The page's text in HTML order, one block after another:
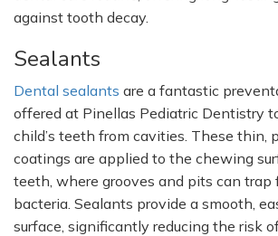
against tooth decay.
Sealants
Dental sealants are a fantastic
offered at Pinellas Pediatric Dentistry
child’s teeth from cavities. These thin,
coatings are applied to the chewing
teeth, where grooves and pits can trap
bacteria. Sealants provide a smooth,
surface, significantly reducing the risk